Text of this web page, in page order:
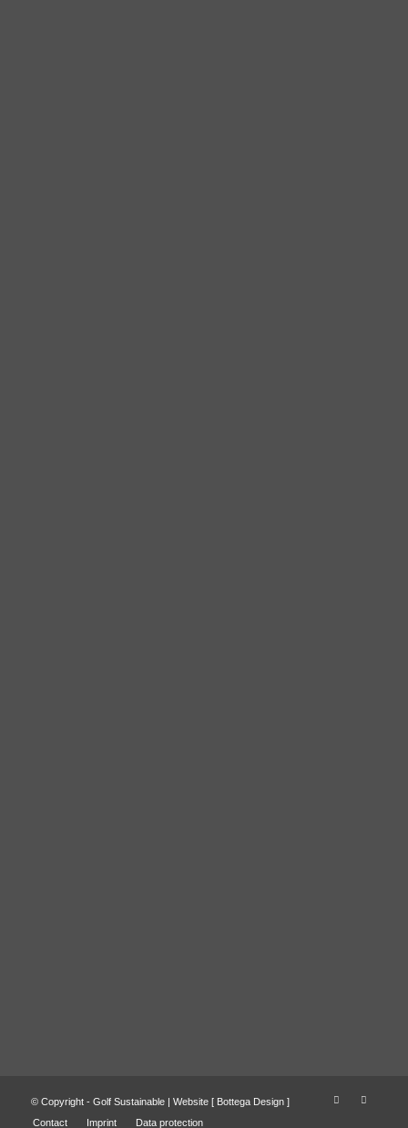
© Copyright - Golf Sustainable | Website [ Bottega Design]
Contact
Imprint
Data protection